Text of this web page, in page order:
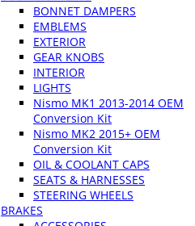
BONNET DAMPERS
EMBLEMS
EXTERIOR
GEAR KNOBS
INTERIOR
LIGHTS
Nismo MK1 2013-2014 OEM
Conversion Kit
Nismo MK2 2015+ OEM
Conversion Kit
OIL & COOLANT CAPS
SEATS & HARNESSES
STEERING WHEELS
BRAKES